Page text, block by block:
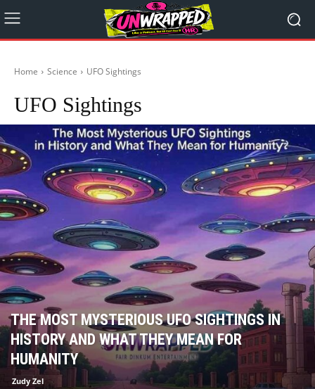
Home Science UFO Sightings
UFO Sightings
THE MOST MYSTERIOUS UFO SIGHTINGS IN
HISTORY AND WHAT THEY MEAN FOR
HUMANITY
Zudy Zel